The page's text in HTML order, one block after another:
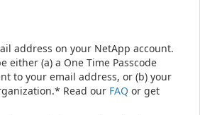
address on your NetApp account.
either (a) a One Time Passcode
to your email address, or (b) your
Read our FAQ or get